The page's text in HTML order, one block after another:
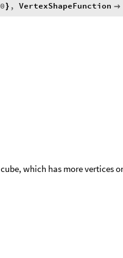
0 } , VertexShapeFunction 
cube, which has more vertices